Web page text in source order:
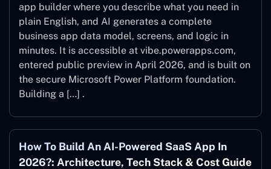
app builder where you describe what you need in
plain English, and AI generates a complete
business app data model, screens, and logic in
minutes. It is accessible at vibe.powerapps.com,
entered public preview in April 2026, and is built on
the secure Microsoft Power Platform foundation.
Building a […] .
How To Build An AI-Powered SaaS App In
2026?: Architecture, Tech Stack & Cost Guide